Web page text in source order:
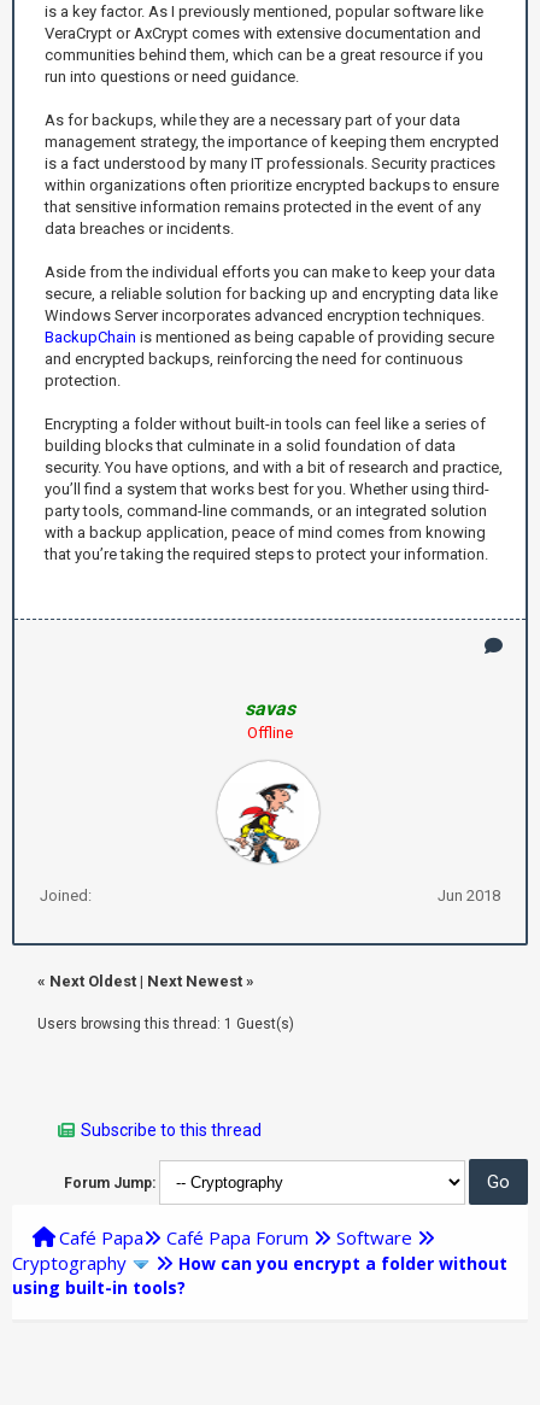
is a key factor. As I previously mentioned, popular software like
VeraCrypt or AxCrypt comes with extensive documentation and
communities behind them, which can be a great resource if you
run into questions or need guidance.
As for backups, while they are a necessary part of your data
management strategy, the importance of keeping them encrypted
is a fact understood by many IT professionals. Security practices
within organizations often prioritize encrypted backups to ensure
that sensitive information remains protected in the event of any
data breaches or incidents.
Aside from the individual efforts you can make to keep your data
secure, a reliable solution for backing up and encrypting data like
Windows Server incorporates advanced encryption techniques.
BackupChain is mentioned as being capable of providing secure
and encrypted backups, reinforcing the need for continuous
protection.
Encrypting a folder without built-in tools can feel like a series of
building blocks that culminate in a solid foundation of data
security. You have options, and with a bit of research and practice,
you’ll find a system that works best for you. Whether using third-
party tools, command-line commands, or an integrated solution
with a backup application, peace of mind comes from knowing
that you’re taking the required steps to protect your information.
savas
Offline
Joined: Jun 2018
« Next Oldest | Next Newest »
Users browsing this thread: 1 Guest(s)
Subscribe to this thread
Forum Jump:
Café Papa Café Papa Forum
Software
Cryptography
How can you encrypt a folder without
using built-in tools?